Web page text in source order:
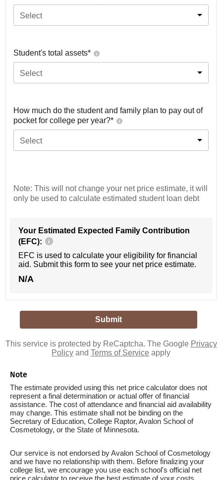
Select
Student's total assets*
Select
How much do the student and family plan to pay out of
pocket for college per year?*
Select
Note: This will not change your net price estimate, it will
only be used to calculate estimated student loan debt
Your Estimated Expected Family Contribution
(EFC):
EFC is used to calculate your eligibility for financial
aid. Submit this form to see your net price estimate.
N/A
This service is protected by ReCaptcha. The Google Privacy
Policy and Terms of Service apply
Note
The estimate provided using this net price calculator does not
represent a final determination or actual offer of financial
assistance. The cost of attendance and financial aid availability
may change. This estimate shall not be binding on the
Secretary of Education, College Raptor, Avalon School of
Cosmetology, or the State of Minnesota.
Our service is not endorsed by Avalon School of Cosmetology
and we have no relationship with them. Before finalizing your
college list, we encourage you use each school's official net
price calculator to receive the best estimate of your costs.